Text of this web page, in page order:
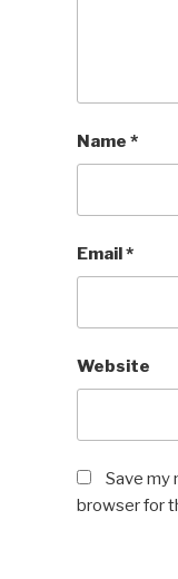
Name *
Email*
Website
Save my
browser for